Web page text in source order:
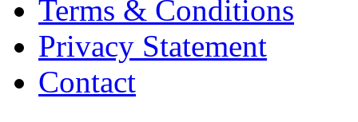
Terms & Conditions
Privacy Statement
Contact